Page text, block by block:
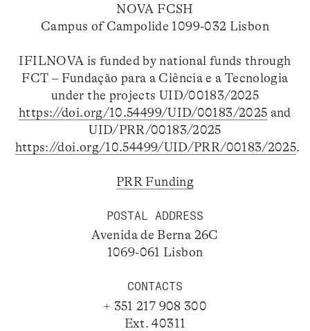
NOVA FCSH
Campus of Campolide 1099-032 Lisbon
IFILNOVA is funded by national funds through
FCT – Fundação para a Ciência e a Tecnologia
under the projects UID/00183/2025
https://doi.org/10.54499/UID/00183/2025 and
UID/PRR/00183/2025
https://doi.org/10.54499/UID/PRR/00183/2025.
PRR Funding
POSTAL ADDRESS
Avenida de Berna 26C
1069-061 Lisbon
CONTACTS
+ 351 217 908 300
Ext. 40311